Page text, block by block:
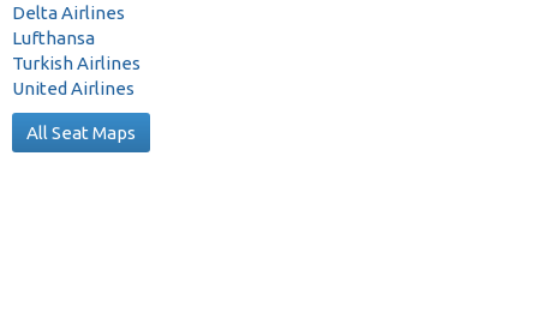
Delta Airlines
Lufthansa
Turkish Airlines
United Airlines
All Seat Maps